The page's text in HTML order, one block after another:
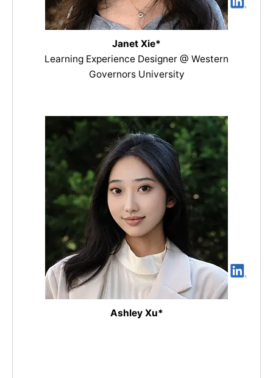
Janet Xie*
Learning Experience Designer @ Western
Governors University
Ashley Xu*